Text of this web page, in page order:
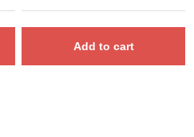
Add to cart